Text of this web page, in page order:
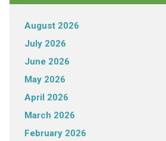
August 2026
July 2026
June 2026
May 2026
April 2026
March 2026
February 2026